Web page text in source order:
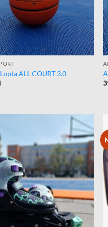
ALL COURT 3.0